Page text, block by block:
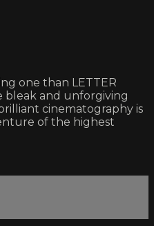
one than LETTER
bleak and unforgiving
cinematography is
of the highest